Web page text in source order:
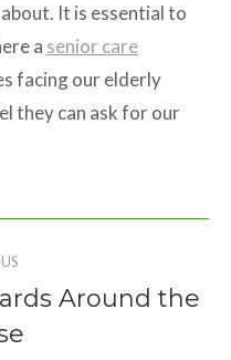
It is essential to
a senior care
facing our elderly
they can ask for our
Around the